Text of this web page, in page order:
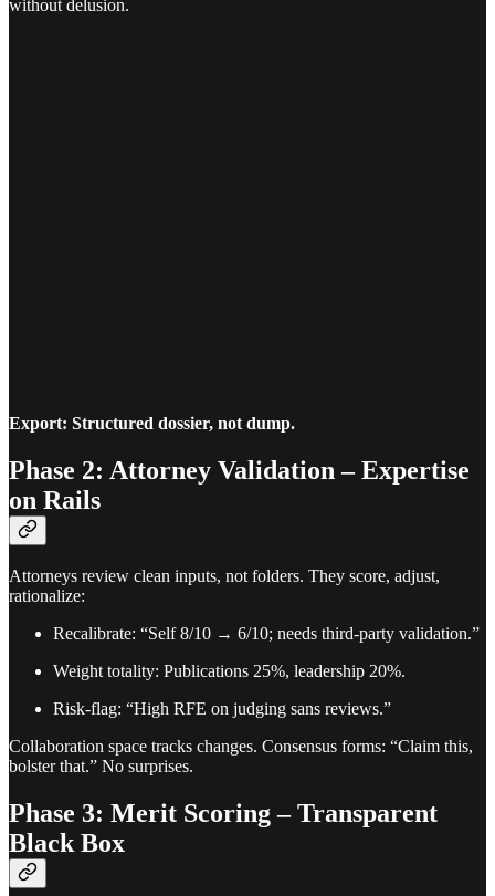
without delusion.
Export: Structured dossier, not dump.
Phase 2: Attorney Validation – Expertise
on Rails
Attorneys review clean inputs, not folders. They score, adjust,
rationalize:
Recalibrate: “Self 8/10 → 6/10; needs third-party validation.”
Weight totality: Publications 25%, leadership 20%.
Risk-flag: “High RFE on judging sans reviews.”
Collaboration space tracks changes. Consensus forms: “Claim this,
bolster that.” No surprises.
Phase 3: Merit Scoring – Transparent
Black Box